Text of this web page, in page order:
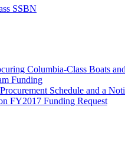
SSBN
Columbia-Class Boats
Funding
Schedule and a
FY2017 Funding Request